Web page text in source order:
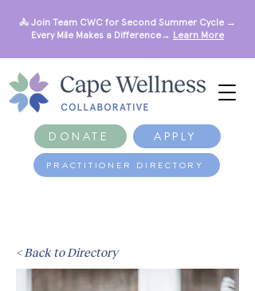
DONATE APPLY
🚴 Join Team CWC for Second Summer Cycle →
Every Mile Makes a Difference→ Learn More
PRACTITIONER DIRECTORY
< Back to Directory